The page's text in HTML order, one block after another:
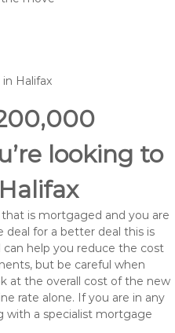
Halifax
looking to
is mortgaged and you are
for a better deal this is
help you reduce the cost
but be careful when
at the overall cost of the new
rate alone. If you are in any
with a specialist mortgage